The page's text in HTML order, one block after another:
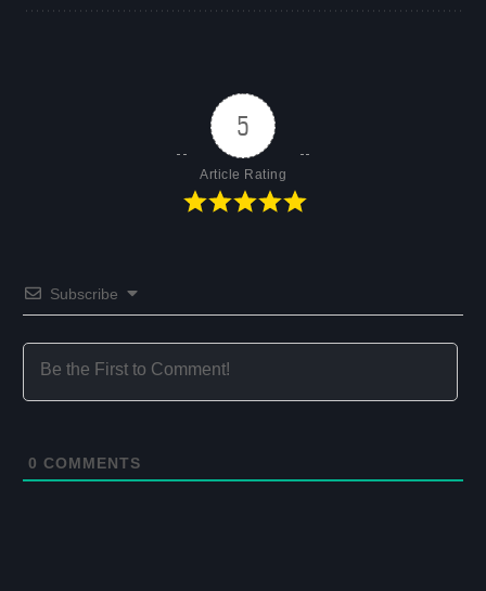
5
Article Rating
Subscribe
0 COMMENTS